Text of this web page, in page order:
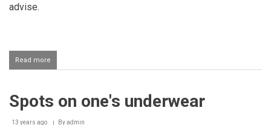
advise.
Read more
Using
pen
Spots on one's underwear
13 years ago Byadmin